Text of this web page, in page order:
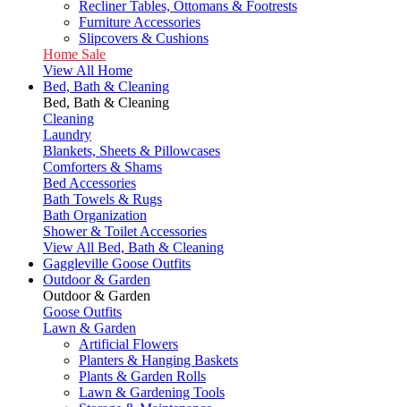
Recliner Tables, Ottomans & Footrests
Furniture Accessories
Slipcovers & Cushions
Home Sale
View All Home
Bed, Bath & Cleaning
Bed, Bath & Cleaning
Cleaning
Laundry
Blankets, Sheets & Pillowcases
Comforters & Shams
Bed Accessories
Bath Towels & Rugs
Bath Organization
Shower & Toilet Accessories
View All Bed, Bath & Cleaning
Gaggleville Goose Outfits
Outdoor & Garden
Outdoor & Garden
Goose Outfits
Lawn & Garden
Artificial Flowers
Planters & Hanging Baskets
Plants & Garden Rolls
Lawn & Gardening Tools